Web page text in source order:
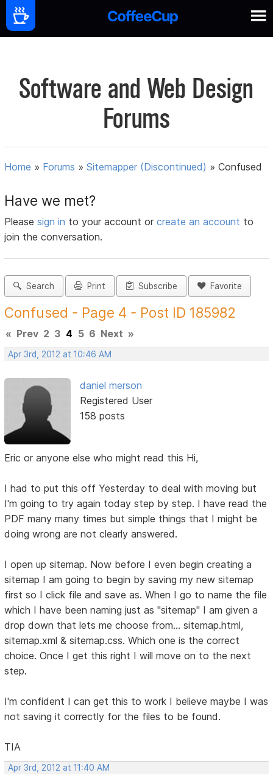
Software and Web Design
Forums
Home » Forums »Sitemapper (Discontinued) »Confused
Have we met?
Pleasesign in to your account orcreate an account to
join the conversation.
Search Print Subscribe Favorite
Confused - Page 4 - Post ID 185982
« Prev 2 3 4 5 6 Next »
Apr 3rd, 2012 at 10:46 AM
daniel merson
Registered User
158 posts
Eric or anyone else who might read this Hi,
I had to put this off Yesterday to deal with moving but
I'm going to try again today step by step. I have read the
PDF many many times but simple things that I might be
doing wrong are not clearly answered.
I open up sitemap. Now before I even begin creating a
sitemap I am going to begin by saving my new sitemap
first so I click file and save as. When I go to name the file
which I have been naming just as "sitemap" I am given a
drop down that lets me choose from... sitemap.html,
sitemap.xml & sitemap.css. Which one is the correct
choice. Once I get this right I will move on to the next
step.
I'm confident I can get this to work I believe maybe I was
not saving it correctly for the files to be found.
TIA
Apr 3rd, 2012 at 11:40 AM